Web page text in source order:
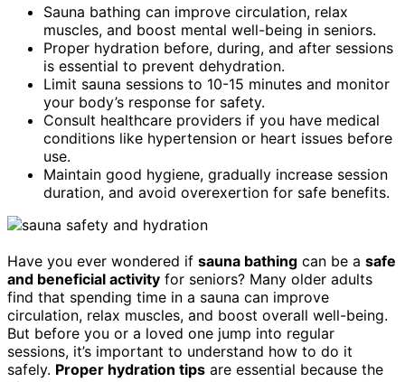
Sauna bathing can improve circulation, relax
muscles, and boost mental well-being in seniors.
Proper hydration before, during, and after sessions
is essential to prevent dehydration.
Limit sauna sessions to 10-15 minutes and monitor
your body’s response for safety.
Consult healthcare providers if you have medical
conditions like hypertension or heart issues before
use.
Maintain good hygiene, gradually increase session
duration, and avoid overexertion for safe benefits.
Have you ever wondered if sauna bathing can be a safe
and beneficial activity for seniors? Many older adults
find that spending time in a sauna can improve
circulation, relax muscles, and boost overall well-being.
But before you or a loved one jump into regular
sessions, it’s important to understand how to do it
safely. Proper hydration tips are essential because the